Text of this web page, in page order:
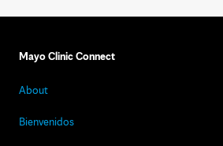
Mayo Clinic Connect
About
Bienvenidos